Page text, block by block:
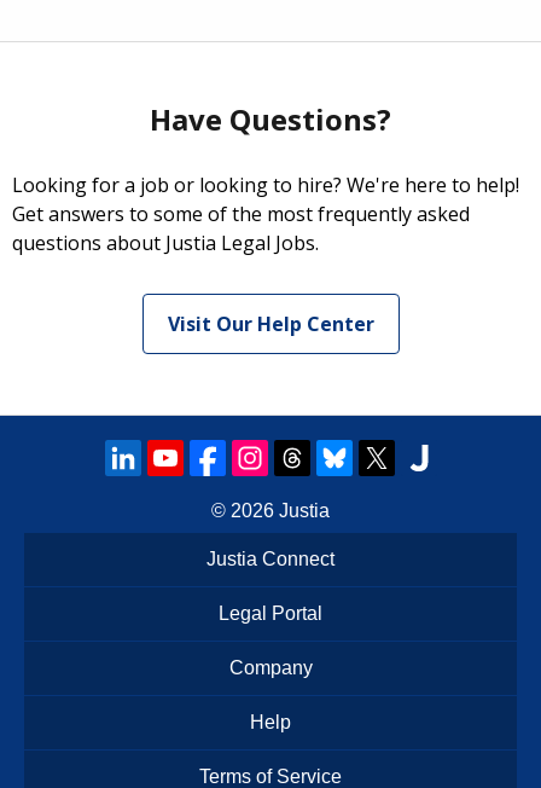
Have Questions?
Looking for a job or looking to hire? We're here to help!
Get answers to some of the most frequently asked
questions about Justia Legal Jobs.
Visit Our Help Center
© 2026 Justia
Justia Connect
Legal Portal
Company
Help
Terms of Service